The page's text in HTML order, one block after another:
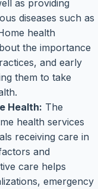
as providing
diseases such as
health
the importance
and early
them to take
Health: The
health services
receiving care in
and
care helps
emergency